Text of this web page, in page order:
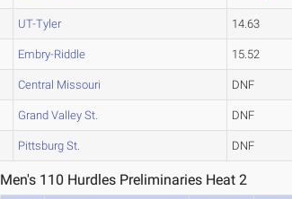
UT-Tyler 14.63
Embry-Riddle 15.52
Central Missouri DNF
Grand Valley St. DNF
Pittsburg St. DNF
Men's 110 Hurdles Preliminaries Heat 2